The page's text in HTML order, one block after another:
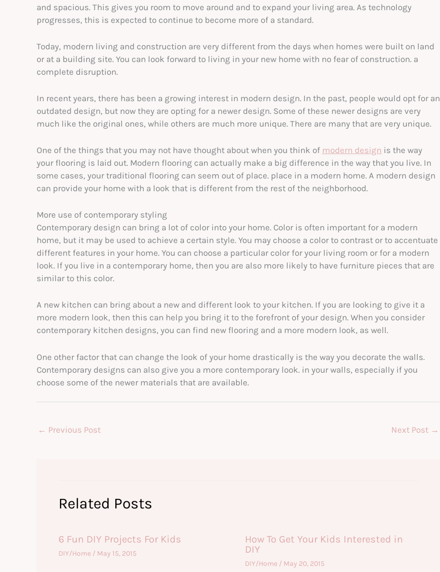
and spacious. This gives you room to move around and to expand your living area. As technology
progresses, this is expected to continue to become more of a standard.
Today, modern living and construction are very different from the days when homes were built on land
or at a building site. You can look forward to living in your new home with no fear of construction. a
complete disruption.
In recent years, there has been a growing interest in modern design. In the past, people would opt for an
outdated design, but now they are opting for a newer design. Some of these newer designs are very
much like the original ones, while others are much more unique. There are many that are very unique.
One of the things that you may not have thought about when you think of modern design is the way
your flooring is laid out. Modern flooring can actually make a big difference in the way that you live. In
some cases, your traditional flooring can seem out of place. place in a modern home. A modern design
can provide your home with a look that is different from the rest of the neighborhood.
More use of contemporary styling
Contemporary design can bring a lot of color into your home. Color is often important for a modern
home, but it may be used to achieve a certain style. You may choose a color to contrast or to accentuate
different features in your home. You can choose a particular color for your living room or for a modern
look. If you live in a contemporary home, then you are also more likely to have furniture pieces that are
similar to this color.
A new kitchen can bring about a new and different look to your kitchen. If you are looking to give it a
more modern look, then this can help you bring it to the forefront of your design. When you consider
contemporary kitchen designs, you can find new flooring and a more modern look, as well.
One other factor that can change the look of your home drastically is the way you decorate the walls.
Contemporary designs can also give you a more contemporary look. in your walls, especially if you
choose some of the newer materials that are available.
← Previous Post Next Post →
Related Posts
6 Fun DIY Projects For Kids
DIY/Home/ May 15, 2015
How To Get Your Kids Interested in
DIY
DIY/Home/ May 20, 2015